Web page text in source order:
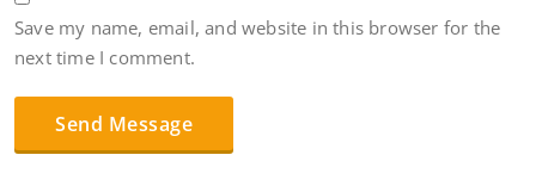
Save my name, email, and website in this browser for the
next time I comment.